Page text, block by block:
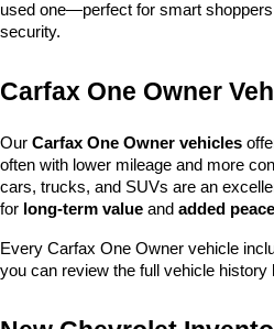
used one—perfect for smart
security.
Carfax One Owner
Our Carfax One Owner vehicles
often with lower mileage and more
cars, trucks, and SUVs are an
for long-term value and added
Every Carfax One Owner vehicle
you can review the full vehicle